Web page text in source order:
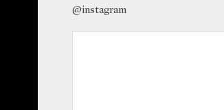
@instagram